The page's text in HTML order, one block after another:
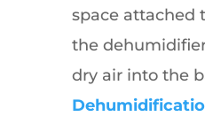
space attached
the
dry air into the